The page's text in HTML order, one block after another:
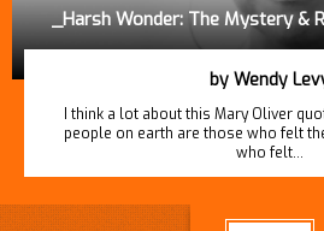
_Harsh Wonder: The Mystery &
by Wendy
I think a lot about this Mary Oliver
people on earth are those who felt
who felt…